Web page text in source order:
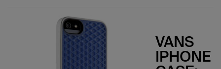
VANS
IPHONE